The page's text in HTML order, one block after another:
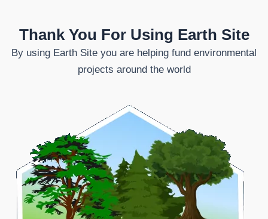
Thank You For Using Earth Site
By using Earth Site you are helping fund environmental
projects around the world